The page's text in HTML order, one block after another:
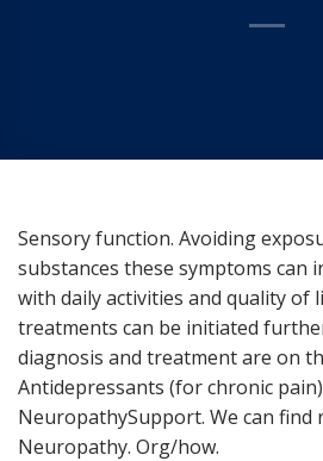
Sensory function. Avoiding
substances these symptoms can
with daily activities and quality of
treatments can be initiated
diagnosis and treatment are on
Antidepressants (for chronic
NeuropathySupport. We can find
Neuropathy. Org/how.